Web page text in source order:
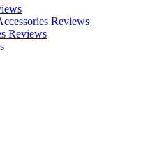
Reviews
Reviews